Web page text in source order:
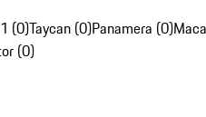
(0)Taycan (0)Panamera (0)
(0)